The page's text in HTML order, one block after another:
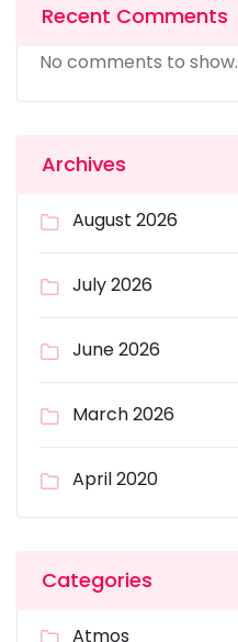
Recent Comments
No comments to show.
Archives
August 2026
July 2026
June 2026
March 2026
April 2020
Categories
Atmos